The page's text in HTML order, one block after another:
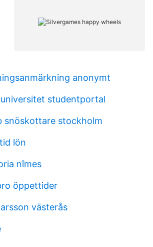
anonymt
studentportal
snöskottare stockholm
lön
nîmes
öppettider
västerås